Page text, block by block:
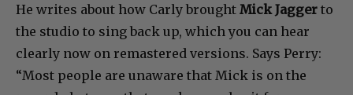
He writes about how Carly brought Mick Jagger to
the studio to sing back up, which you can hear
clearly now on remastered versions. Says Perry:
“Most people are unaware that Mick is on the